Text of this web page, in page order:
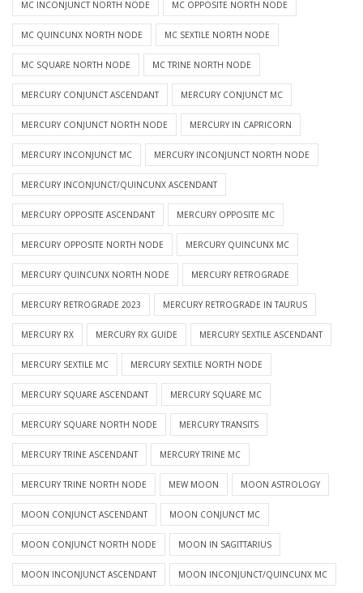
MC INCONJUNCT NORTH NODE MC OPPOSITE NORTH NODE
MC QUINCUNX NORTH NODE MC SEXTILE NORTH NODE
MC SQUARE NORTH NODE MC TRINE NORTH NODE
MERCURY CONJUNCT ASCENDANT MERCURY CONJUNCT MC
MERCURY CONJUNCT NORTH NODE MERCURY IN CAPRICORN
MERCURY INCONJUNCT MC MERCURY INCONJUNCT NORTH NODE
MERCURY INCONJUNCT/QUINCUNX ASCENDANT
MERCURY OPPOSITE ASCENDANT MERCURY OPPOSITE MC
MERCURY OPPOSITE NORTH NODE MERCURY QUINCUNX MC
MERCURY QUINCUNX NORTH NODE MERCURY RETROGRADE
MERCURY RETROGRADE 2023 MERCURY RETROGRADE IN TAURUS
MERCURY RX MERCURY RX GUIDE MERCURY SEXTILE ASCENDANT
MERCURY SEXTILE MC MERCURY SEXTILE NORTH NODE
MERCURY SQUARE ASCENDANT MERCURY SQUARE MC
MERCURY SQUARE NORTH NODE MERCURY TRANSITS
MERCURY TRINE ASCENDANT MERCURY TRINE MC
MERCURY TRINE NORTH NODE MEW MOON MOON ASTROLOGY
MOON CONJUNCT ASCENDANT MOON CONJUNCT MC
MOON CONJUNCT NORTH NODE MOON IN SAGITTARIUS
MOON INCONJUNCT ASCENDANT MOON INCONJUNCT/QUINCUNX MC